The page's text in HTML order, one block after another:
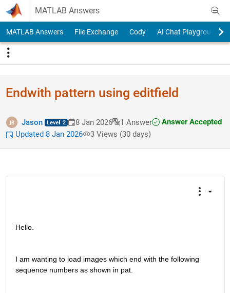
Skip to content
MATLAB Answers
MATLAB Answers File Exchange Cody AI Chat Playground
Endwith pattern using editfield
Jason 8 Jan 2026 1 Answer
Answer Accepted
Updated 8 Jan 2026
3 Views (30 days)
Hello.
I am wanting to load images which end with the following
sequence numbers as shown in pat.